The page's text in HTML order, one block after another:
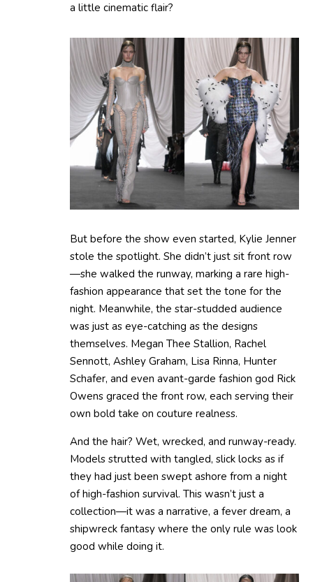
a little cinematic flair?
But before the show even started, Kylie Jenner
stole the spotlight. She didn’t just sit front row
—she walked the runway, marking a rare high-
fashion appearance that set the tone for the
night. Meanwhile, the star-studded audience
was just as eye-catching as the designs
themselves. Megan Thee Stallion, Rachel
Sennott, Ashley Graham, Lisa Rinna, Hunter
Schafer, and even avant-garde fashion god Rick
Owens graced the front row, each serving their
own bold take on couture realness.
And the hair? Wet, wrecked, and runway-ready.
Models strutted with tangled, slick locks as if
they had just been swept ashore from a night
of high-fashion survival. This wasn’t just a
collection—it was a narrative, a fever dream, a
shipwreck fantasy where the only rule was look
good while doing it.